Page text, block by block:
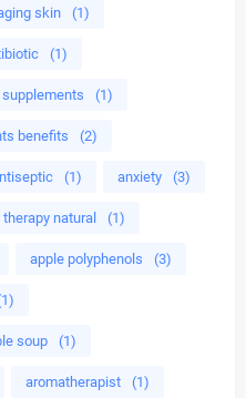
skin (1)
(1)
(1)
benefits (2)
(1) anxiety (3)
natural (1)
apple polyphenols (3)
soup (1)
aromatherapist (1)